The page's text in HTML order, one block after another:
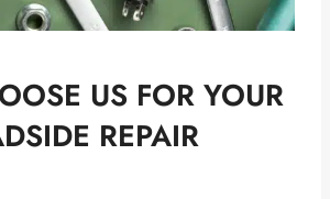
US FOR YOUR
REPAIR